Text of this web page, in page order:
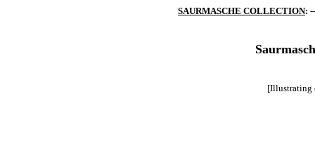
SAURMASCHE COLLECTION:
[Illustrating